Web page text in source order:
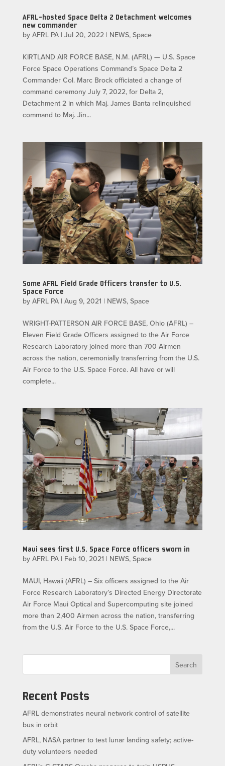
AFRL-hosted Space Delta 2 Detachment welcomes
new commander
by AFRL PA| Jul 20, 2022| NEWS, Space
KIRTLAND AIR FORCE BASE, N.M. (AFRL) — U.S. Space
Force Space Operations Command’s Space Delta 2
Commander Col. Marc Brock officiated a change of
command ceremony July 7, 2022, for Delta 2,
Detachment 2 in which Maj. James Banta relinquished
command to Maj. Jin...
Some AFRL Field Grade Officers transfer to U.S.
Space Force
by AFRL PA| Aug 9, 2021 | NEWS, Space
WRIGHT-PATTERSON AIR FORCE BASE, Ohio (AFRL) –
Eleven Field Grade Officers assigned to the Air Force
Research Laboratory joined more than 700 Airmen
across the nation, ceremonially transferring from the U.S.
Air Force to the U.S. Space Force. All have or will
complete...
Maui sees first U.S. Space Force officers sworn in
by AFRL PA| Feb 10, 2021 | NEWS, Space
MAUI, Hawaii (AFRL) – Six officers assigned to the Air
Force Research Laboratory’s Directed Energy Directorate
Air Force Maui Optical and Supercomputing site joined
more than 2,400 Airmen across the nation, transferring
from the U.S. Air Force to the U.S. Space Force,...
Search
Recent Posts
AFRL demonstrates neural network control of satellite
bus in orbit
AFRL, NASA partner to test lunar landing safety; active-
duty volunteers needed